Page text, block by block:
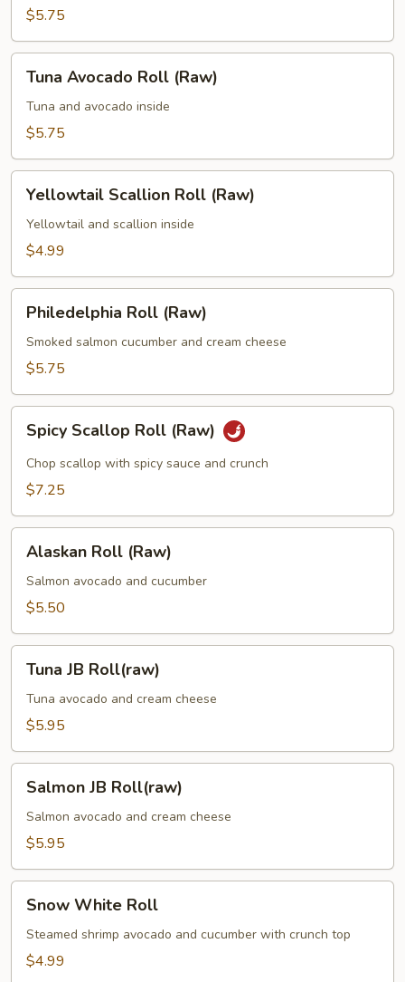
(Raw)
$5.75
Avocado
Roll
(Raw)
Tuna Avocado Roll (Raw)
Tuna and avocado inside
$5.75
Scallion
Roll
(Raw)
Yellowtail Scallion Roll (Raw)
Yellowtail and scallion inside
$4.99
Roll
(Raw)
Philedelphia Roll (Raw)
Smoked salmon cucumber and cream cheese
$5.75
Scallop
Roll
(Raw)
Spicy Scallop Roll (Raw)
Chop scallop with spicy sauce and crunch
$7.25
Roll
(Raw)
Alaskan Roll (Raw)
Salmon avocado and cucumber
$5.50
Roll(raw)
Tuna JB Roll(raw)
Tuna avocado and cream cheese
$5.95
Roll(raw)
Salmon JB Roll(raw)
Salmon avocado and cream cheese
$5.95
White
Roll
Snow White Roll
Steamed shrimp avocado and cucumber with crunch top
$4.99